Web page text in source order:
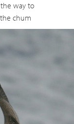
way to
chum